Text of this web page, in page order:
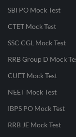
SBI PO Mock Test
CTET Mock Test
SSC CGL Mock Test
RRB Group D Mock
CUET Mock Test
NEET Mock Test
IBPS PO Mock Test
RRB JE Mock Test